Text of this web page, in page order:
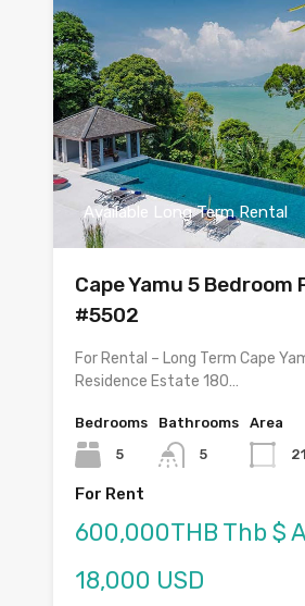
Available Long Term Rental
Cape Yamu 5 Bedroom
#5502
For Rental – Long Term Cape
Residence Estate 180…
Bedrooms
5
Bathrooms
5
Area
For Rent
600,000THB Thb $
18,000 USD